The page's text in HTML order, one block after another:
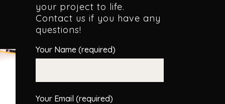
your project to life.
Contact us if you have any
questions!
Your Name (required)
Your Email (required)